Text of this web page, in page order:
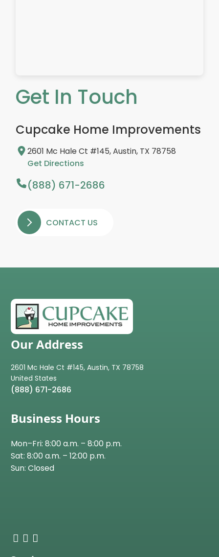
Get In Touch
Cupcake Home Improvements
2601 Mc Hale Ct #145, Austin, TX 78758
Get Directions
(888) 671-2686
CONTACT US
Our Address
2601 Mc Hale Ct #145, Austin, TX 78758
(888) 671-2686
Business Hours
Mon–Fri: 8:00 a.m. – 8:00 p.m.
Sat: 8:00 a.m. – 12:00 p.m.
Sun: Closed